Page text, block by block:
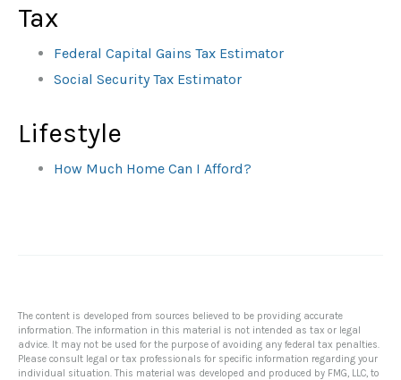
Tax
Federal Capital Gains Tax Estimator
Social Security Tax Estimator
Lifestyle
How Much Home Can I Afford?
The content is developed from sources believed to be providing accurate
information. The information in this material is not intended as tax or legal
advice. It may not be used for the purpose of avoiding any federal tax penalties.
Please consult legal or tax professionals for specific information regarding your
individual situation. This material was developed and produced by FMG, LLC, to